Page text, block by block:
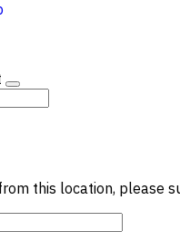
this location, please